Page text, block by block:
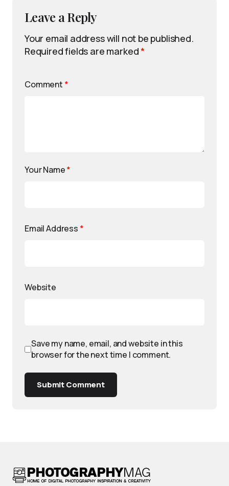
Leave a Reply
Your email address will not be published.
Required fields are marked*
Comment *
Your Name*
Email Address *
Website
Save my name, email, and website in this
browser for the next time I comment.
Submit Comment